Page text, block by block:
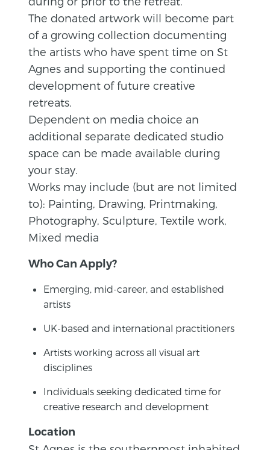
The donated artwork will become part
of a growing collection documenting
the artists who have spent time on St
Agnes and supporting the continued
development of future creative
retreats.
Dependent on media choice an
additional separate dedicated studio
space can be made available during
your stay.
Works may include (but are not limited
to): Painting, Drawing, Printmaking,
Photography, Sculpture, Textile work,
Mixed media
Who Can Apply?
Emerging, mid-career, and established
artists
UK-based and international practitioners
Artists working across all visual art
disciplines
Individuals seeking dedicated time for
creative research and development
Location